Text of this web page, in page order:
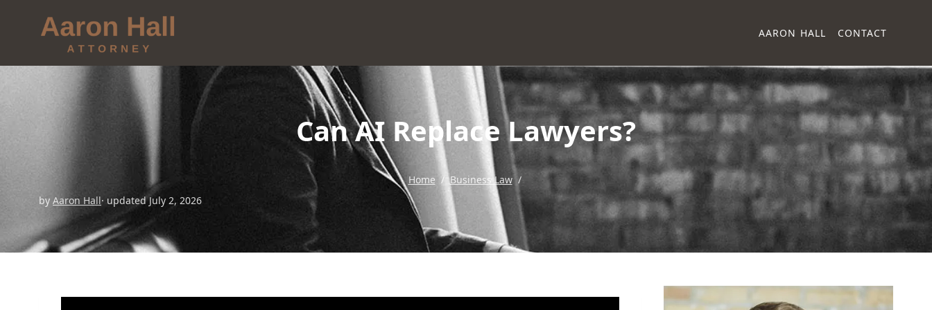
AARON HALL CONTACT
Can AI Replace Lawyers?
Home / Business Law /
by Aaron Hall· updated July 2, 2026